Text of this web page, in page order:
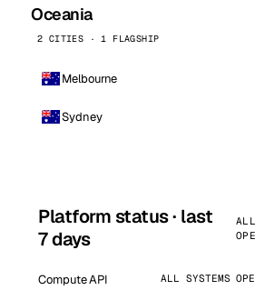
Oceania
2 CITIES · 1 FLAGSHIP
Melbourne
Sydney
Platform status · last
7 days
Compute API ALL SYSTEMS